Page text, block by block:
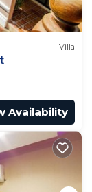
Villa
Availability